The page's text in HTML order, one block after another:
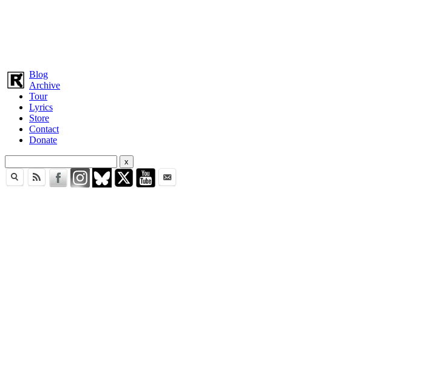
Blog
Archive
Tour
Lyrics
Store
Contact
Donate